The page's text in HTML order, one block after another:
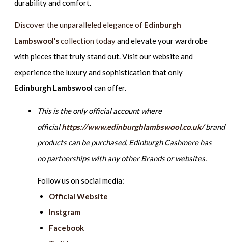
durability and comfort.
Discover the unparalleled elegance of Edinburgh
Lambswool’scollection todayand elevate your wardrobe
with pieces that truly stand out. Visit our website and
experience the luxury and sophistication that only
Edinburgh Lambswool can offer.
This is the only official account where
officialhttps://www.edinburghlambswool.co.uk/ brand
products can be purchased. Edinburgh Cashmere has
no partnerships with any other Brands or websites.
Follow us on social media:
Official Website
Instgram
Facebook